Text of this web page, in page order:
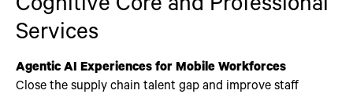
Services
Agentic AI Experiences for Mobile Workforces
Close the supply chain talent gap and improve staff